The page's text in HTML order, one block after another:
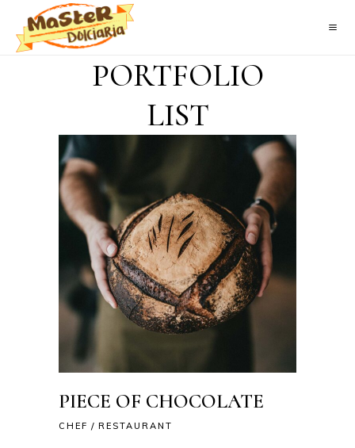
PORTFOLIO
LIST
PIECE OF CHOCOLATE
CHEF RESTAURANT